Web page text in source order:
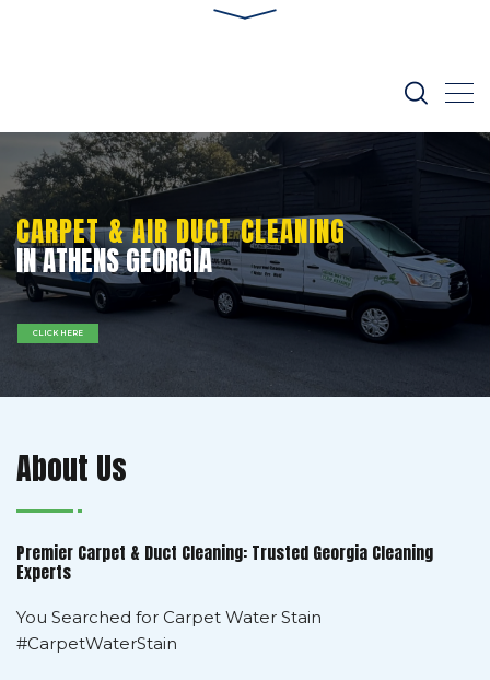
IN ATHENS GEORGIA
CARPET & AIR DUCT CLEANING
CLICK HERE
About Us
Premier Carpet & Duct Cleaning: Trusted Georgia Cleaning
Experts
You Searched for Carpet Water Stain
#CarpetWaterStain